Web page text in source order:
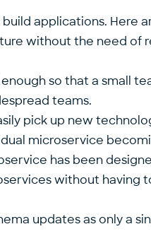
applications. Here
without the need of
so that a small
teams.
pick up new
microservice
has been
without
updates as only